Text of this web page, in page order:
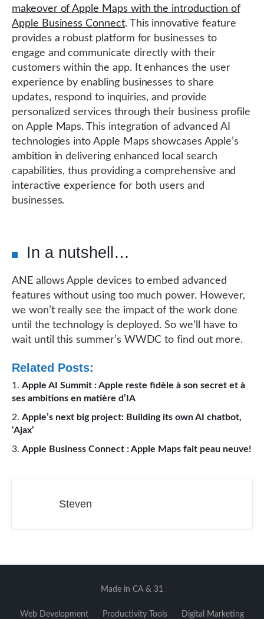
makeover of Apple Maps with the introduction of
Apple Business Connect. This innovative feature
provides a robust platform for businesses to
engage and communicate directly with their
customers within the app. It enhances the user
experience by enabling businesses to share
updates, respond to inquiries, and provide
personalized services through their business profile
on Apple Maps. This integration of advanced AI
technologies into Apple Maps showcases Apple’s
ambition in delivering enhanced local search
capabilities, thus providing a comprehensive and
interactive experience for both users and
businesses.
In a nutshell…
ANE allows Apple devices to embed advanced
features without using too much power. However,
we won’t really see the impact of the work done
until the technology is deployed. So we’ll have to
wait until this summer’s WWDC to find out more.
Related Posts:
Apple AI Summit : Apple reste fidèle à son secret et à
ses ambitions en matière d’IA
Apple’s next big project: Building its own AI chatbot,
‘Ajax’
Apple Business Connect : Apple Maps fait peau neuve!
Steven
Made in CA & 31
Web Development Productivity Tools Digital Marketing